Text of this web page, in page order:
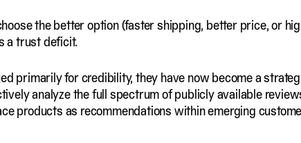
the better option (faster shipping, better price, or
a trust deficit.
primarily for credibility, they have now become a
analyze the full spectrum of publicly available
products as recommendations within emerging